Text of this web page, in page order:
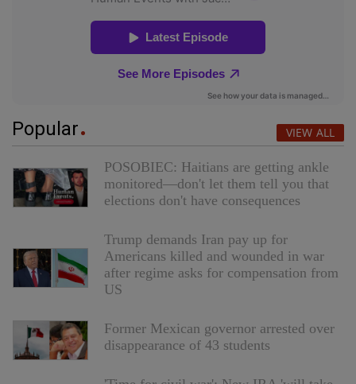
Popular VIEW ALL
POSOBIEC: Haitians are getting ankle
monitored—don't let them tell you that
elections don't have consequences
Trump demands Iran pay up for
Americans killed and wounded in war
after regime asks for compensation from
US
Former Mexican governor arrested over
disappearance of 43 students